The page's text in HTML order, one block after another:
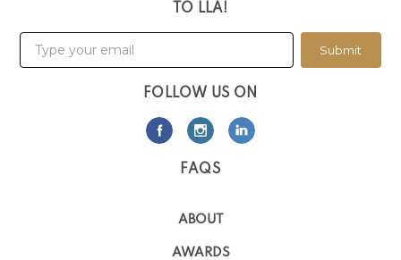
TO LLA!
Submit
FOLLOW US ON
FAQS
ABOUT
AWARDS